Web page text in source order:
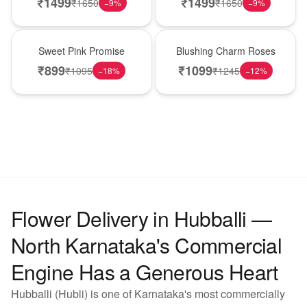
−9% −9%
Sweet Pink Promise
₹899₹1095 −18%
Blushing Charm Roses
₹1099₹1245 −12%
Flower Delivery in Hubballi —
North Karnataka's Commercial
Engine Has a Generous Heart
Hubballi (Hubli) is one of Karnataka's most commercially